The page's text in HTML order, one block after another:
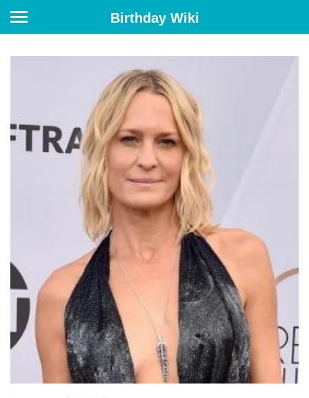
Birthday Wiki